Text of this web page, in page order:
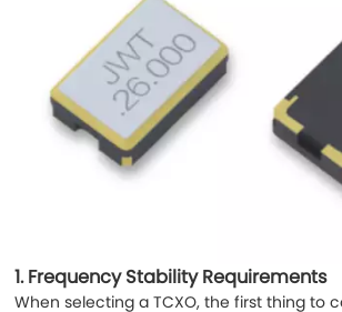
1.Frequency Stability Requirements
When selecting a TCXO, the first thing to